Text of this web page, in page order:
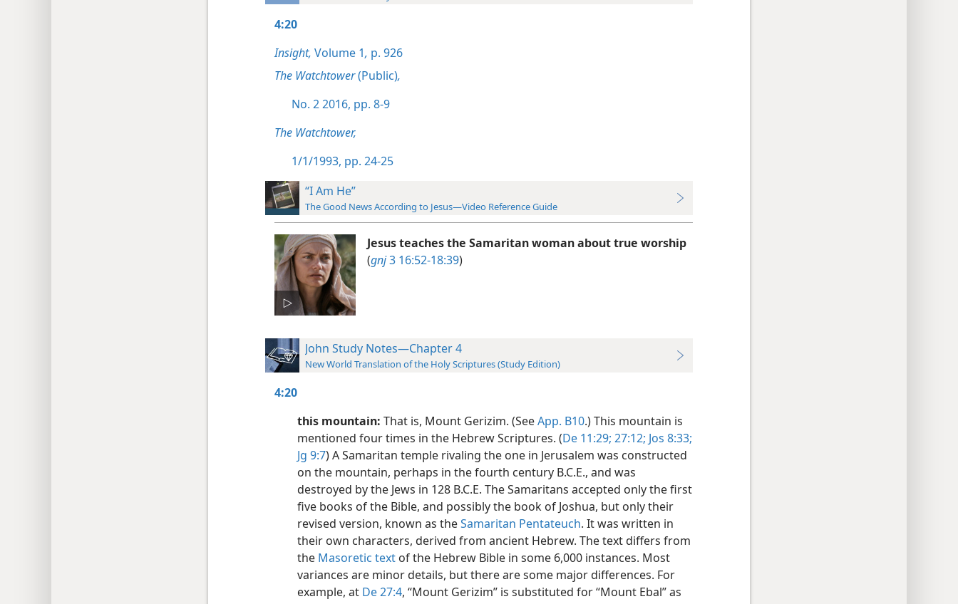
4:20
Insight, Volume 1, p. 926
The Watchtower(Public),
No. 2 2016, pp. 8-9
The Watchtower,
1/1/1993, pp. 24-25
“I Am He”
The Good News According to Jesus—Video Reference Guide
Jesus teaches the Samaritan woman about true worship
(gnj3 16:52-18:39)
John Study Notes—Chapter 4
New World Translation of the Holy Scriptures (Study Edition)
4:20
this mountain: That is, Mount Gerizim. (SeeApp. B10.) This mountain is
mentioned four times in the Hebrew Scriptures. (De 11:29; 27:12; Jos 8:33;
Jg 9:7) A Samaritan temple rivaling the one in Jerusalem was constructed
on the mountain, perhaps in the fourth century B.C.E., and was
destroyed by the Jews in 128 B.C.E. The Samaritans accepted only the first
five books of the Bible, and possibly the book of Joshua, but only their
revised version, known as theSamaritan Pentateuch. It was written in
their own characters, derived from ancient Hebrew. The text differs from
the Masoretic textof the Hebrew Bible in some 6,000 instances. Most
variances are minor details, but there are some major differences. For
example, at De 27:4, “Mount Gerizim” is substituted for “Mount Ebal” as